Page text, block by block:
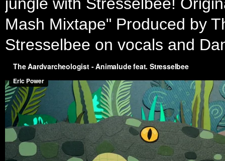
Mash Mixtape" Produced by
Stresselbee on vocals and